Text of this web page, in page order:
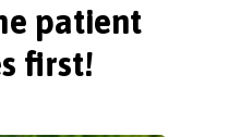
patient
first!